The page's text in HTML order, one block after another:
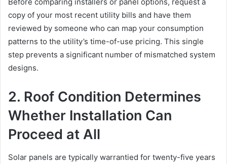
Before comparing installers or panel options, request a
copy of your most recent utility bills and have them
reviewed by someone who can map your consumption
patterns to the utility’s time-of-use pricing. This single
step prevents a significant number of mismatched system
designs.
2. Roof Condition Determines
Whether Installation Can
Proceed at All
Solar panels are typically warrantied for twenty-five years